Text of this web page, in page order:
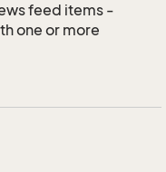
feed items -
one or more